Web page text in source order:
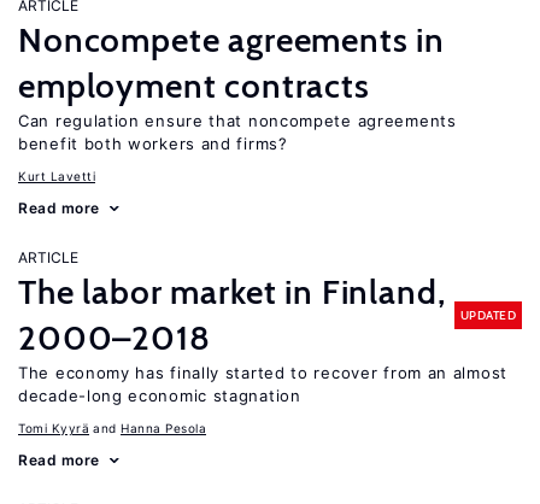
ARTICLE
Noncompete agreements in
employment contracts
Can regulation ensure that noncompete agreements
benefit both workers and firms?
Kurt Lavetti
Read more
ARTICLE
The labor market in Finland,
2000–2018
UPDATED
The economy has finally started to recover from an almost
decade-long economic stagnation
Tomi Kyyrä Hanna Pesola
Read more